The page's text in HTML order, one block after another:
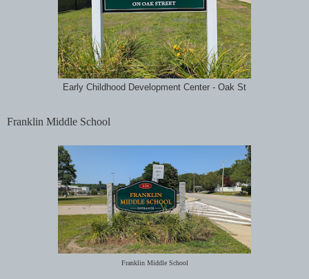
Early Childhood Development Center - Oak St
Franklin Middle School
Franklin Middle School